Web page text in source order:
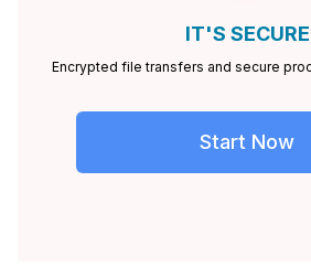
IT'S SECURE
Encrypted file transfers and secure
Start Now